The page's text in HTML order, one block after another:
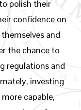
polish their
confidence on
and
the chance to
regulations and
investing
capable,